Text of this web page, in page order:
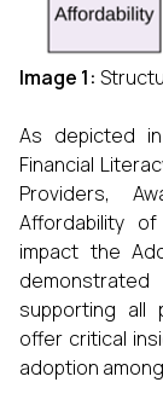
Image 1:
As depicted
Financial
Providers,
Affordability
impact the
supporting all
offer critical
adoption